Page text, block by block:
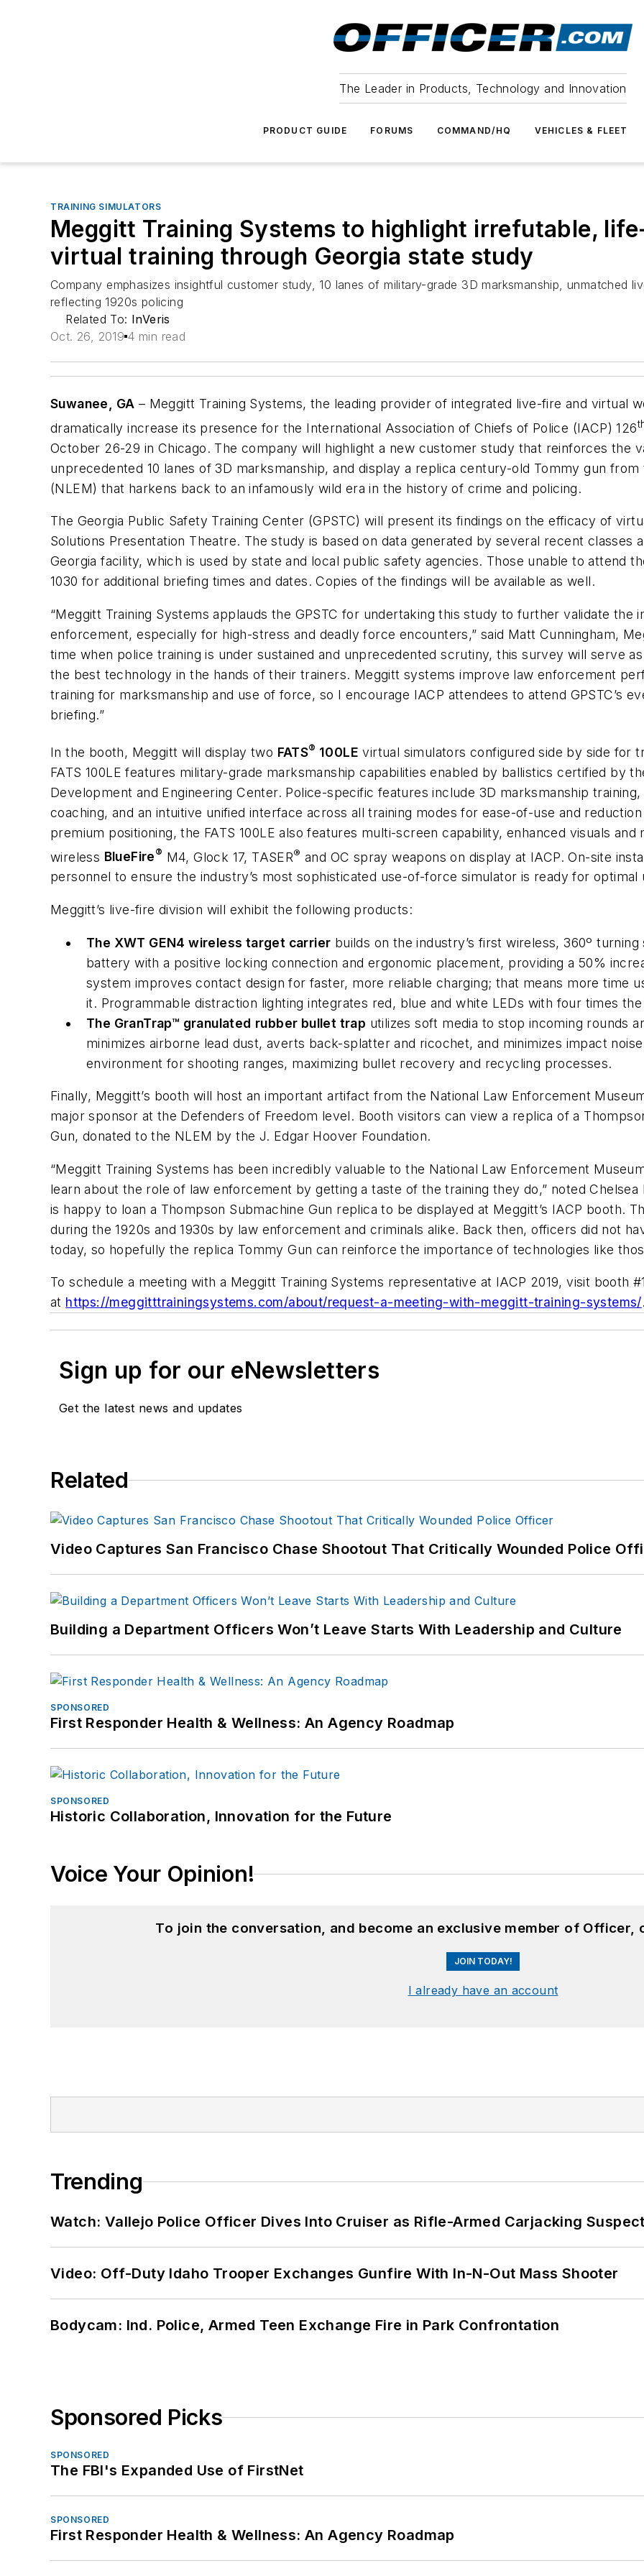
The Leader in Products, Technology and Innovation
PRODUCT GUIDE FORUMS COMMAND/HQ VEHICLES & FLEET
TRAINING SIMULATORS
Meggitt Training Systems to highlight irrefutable,
virtual training through Georgia state study
Company emphasizes insightful customer study, 10 lanes of military-grade 3D marksmanship, unmatched
reflecting 1920s policing
Related To: InVeris
Oct. 26, 2019 4 min read
Suwanee, GA – Meggitt Training Systems, the leading provider of integrated live-fire and virtual
dramatically increase its presence for the International Association of Chiefs of Police (IACP) 126
October 26-29 in Chicago. The company will highlight a new customer study that reinforces the
unprecedented 10 lanes of 3D marksmanship, and display a replica century-old Tommy gun
(NLEM) that harkens back to an infamously wild era in the history of crime and policing.
The Georgia Public Safety Training Center (GPSTC) will present its findings on the efficacy of
Solutions Presentation Theatre. The study is based on data generated by several recent classes
Georgia facility, which is used by state and local public safety agencies. Those unable to attend
1030 for additional briefing times and dates. Copies of the findings will be available as well.
“Meggitt Training Systems applauds the GPSTC for undertaking this study to further validate the
enforcement, especially for high-stress and deadly force encounters,” said Matt Cunningham,
time when police training is under sustained and unprecedented scrutiny, this survey will serve
the best technology in the hands of their trainers. Meggitt systems improve law enforcement
training for marksmanship and use of force, so I encourage IACP attendees to attend GPSTC’s
briefing.”
In the booth, Meggitt will display two FATS® 100LE virtual simulators configured side by side for
FATS 100LE features military-grade marksmanship capabilities enabled by ballistics certified by
Development and Engineering Center. Police-specific features include 3D marksmanship
coaching, and an intuitive unified interface across all training modes for ease-of-use and
premium positioning, the FATS 100LE also features multi-screen capability, enhanced visuals
wireless BlueFire® M4, Glock 17, TASER® and OC spray weapons on display at IACP. On-site
personnel to ensure the industry’s most sophisticated use-of-force simulator is ready for optimal
Meggitt’s live-fire division will exhibit the following products:
The XWT GEN4 wireless target carrier builds on the industry’s first wireless, 360º
battery with a positive locking connection and ergonomic placement, providing a 50%
system improves contact design for faster, more reliable charging; that means more time
it. Programmable distraction lighting integrates red, blue and white LEDs with four times
The GranTrap™ granulated rubber bullet trap utilizes soft media to stop incoming rounds
minimizes airborne lead dust, averts back-splatter and ricochet, and minimizes impact
environment for shooting ranges, maximizing bullet recovery and recycling processes.
Finally, Meggitt’s booth will host an important artifact from the National Law Enforcement
major sponsor at the Defenders of Freedom level. Booth visitors can view a replica of a
Gun, donated to the NLEM by the J. Edgar Hoover Foundation.
“Meggitt Training Systems has been incredibly valuable to the National Law Enforcement
learn about the role of law enforcement by getting a taste of the training they do,” noted
is happy to loan a Thompson Submachine Gun replica to be displayed at Meggitt’s IACP booth.
during the 1920s and 1930s by law enforcement and criminals alike. Back then, officers did not
today, so hopefully the replica Tommy Gun can reinforce the importance of technologies like
To schedule a meeting with a Meggitt Training Systems representative at IACP 2019, visit booth
at https://meggitttrainingsystems.com/about/request-a-meeting-with-meggitt-training-systems/.
Sign up for our eNewsletters
Get the latest news and updates
Related
Video Captures San Francisco Chase Shootout That Critically Wounded Police
Building a Department Officers Won’t Leave Starts With Leadership and Culture
SPONSORED
First Responder Health & Wellness: An Agency Roadmap
SPONSORED
Historic Collaboration, Innovation for the Future
Voice Your Opinion!
To join the conversation, and become an exclusive member of Officer,
JOIN TODAY!
I already have an account
Trending
Watch: Vallejo Police Officer Dives Into Cruiser as Rifle-Armed Carjacking
Video: Off-Duty Idaho Trooper Exchanges Gunfire With In-N-Out Mass Shooter
Bodycam: Ind. Police, Armed Teen Exchange Fire in Park Confrontation
Sponsored Picks
SPONSORED
The FBI's Expanded Use of FirstNet
SPONSORED
First Responder Health & Wellness: An Agency Roadmap